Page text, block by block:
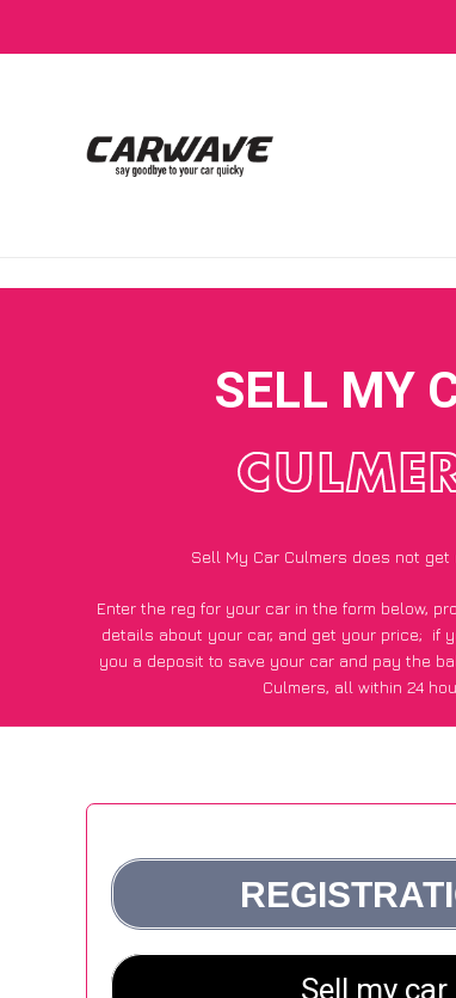
SELL MY
Sell My Car Culmers does not get
Enter the reg for your car in the form below,
details about your car, and get your price; if
you a deposit to save your car and pay the
Culmers, all within 24